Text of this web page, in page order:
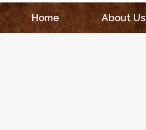
Home
About Us